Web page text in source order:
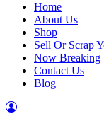
Home
About Us
Shop
Sell Or Scrap
Now Breaking
Contact Us
Blog